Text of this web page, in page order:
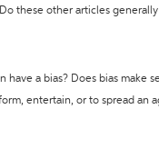
these other articles
have a bias? Does bias make
entertain, or to spread an